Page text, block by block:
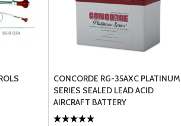
CONCORDE RG-35AXC PLATINUM
SERIES SEALED LEAD ACID
AIRCRAFT BATTERY